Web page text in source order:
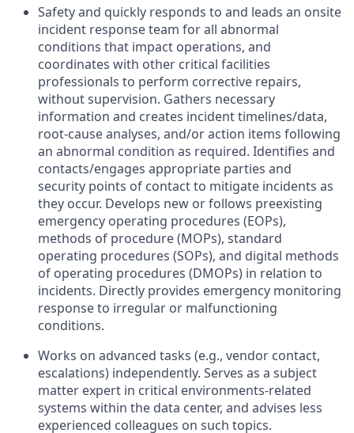
Safety and quickly responds to and leads an onsite
incident response team for all abnormal
conditions that impact operations, and
coordinates with other critical facilities
professionals to perform corrective repairs,
without supervision. Gathers necessary
information and creates incident timelines/data,
root-cause analyses, and/or action items following
an abnormal condition as required. Identifies and
contacts/engages appropriate parties and
security points of contact to mitigate incidents as
they occur. Develops new or follows preexisting
emergency operating procedures (EOPs),
methods of procedure (MOPs), standard
operating procedures (SOPs), and digital methods
of operating procedures (DMOPs) in relation to
incidents. Directly provides emergency monitoring
response to irregular or malfunctioning
conditions.
Works on advanced tasks (e.g., vendor contact,
escalations) independently. Serves as a subject
matter expert in critical environments-related
systems within the data center, and advises less
experienced colleagues on such topics.